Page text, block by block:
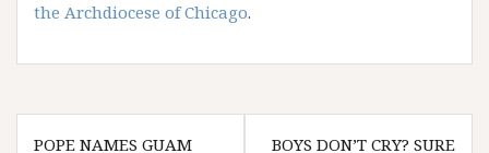
the Archdiocese of Chicago.
Post
POPE NAMES GUAM
BOYS DON’T CRY? SURE